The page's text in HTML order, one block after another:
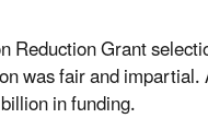
Grant
was fair and
in funding.